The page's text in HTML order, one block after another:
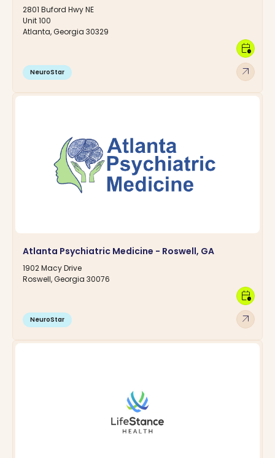
2801 Buford Hwy NE
Unit 100
Atlanta, Georgia 30329
NeuroStar arrow_outward
calendar_clock
Atlanta Psychiatric Medicine - Roswell, GA
1902 Macy Drive
Roswell, Georgia 30076
NeuroStar arrow_outward
calendar_clock